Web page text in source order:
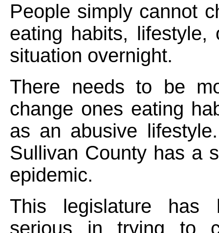
People simply cannot
eating habits, lifestyle,
situation overnight.
There needs to be
change ones eating
as an abusive
Sullivan County has a
epidemic.
This legislature has
serious in trying to